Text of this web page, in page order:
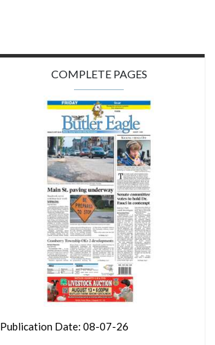
COMPLETE PAGES
Publication Date: 08-07-26